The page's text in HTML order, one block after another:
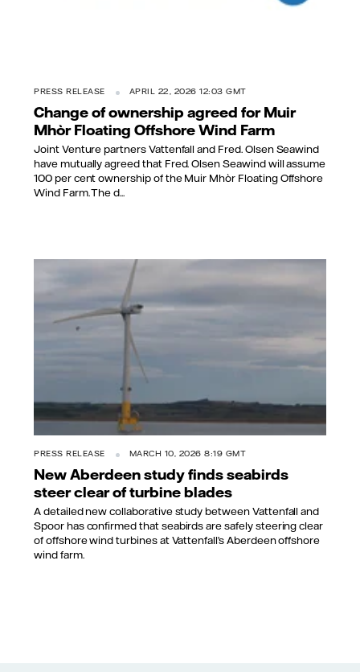
PRESS RELEASE APRIL 22, 2026 12:03 GMT
Change of ownership agreed for Muir
Mhòr Floating Offshore Wind Farm
Joint Venture partners Vattenfall and Fred. Olsen Seawind
have mutually agreed that Fred. Olsen Seawind will assume
100 per cent ownership of the Muir Mhòr Floating Offshore
Wind Farm. The d...
PRESS RELEASE MARCH 10, 2026 8:19 GMT
New Aberdeen study finds seabirds
steer clear of turbine blades
A detailed new collaborative study between Vattenfall and
Spoor has confirmed that seabirds are safely steering clear
of offshore wind turbines at Vattenfall’s Aberdeen offshore
wind farm.